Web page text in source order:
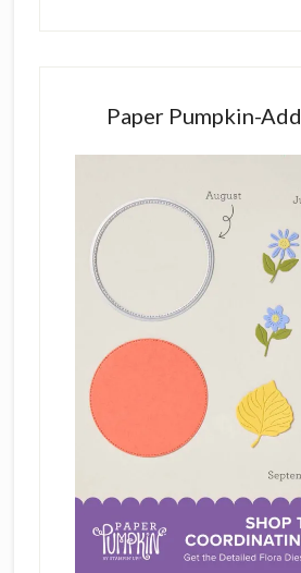
Paper Pumpkin-